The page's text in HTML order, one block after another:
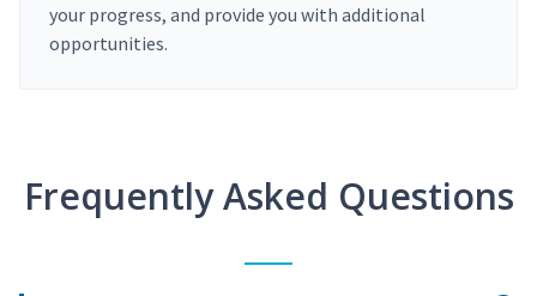
your progress, and provide you with additional
opportunities.
Frequently Asked Questions